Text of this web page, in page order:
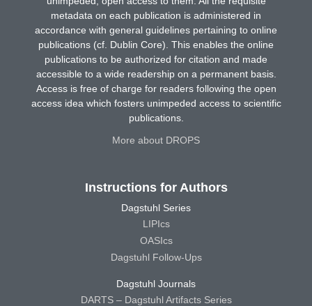
metadata on each publication is administered in
accordance with general guidelines pertaining to online
publications (cf. Dublin Core). This enables the online
publications to be authorized for citation and made
accessible to a wide readership on a permanent basis.
Access is free of charge for readers following the open
access idea which fosters unimpeded access to scientific
publications.
More about DROPS
Instructions for Authors
Dagstuhl Series
LIPIcs
OASIcs
Dagstuhl Follow-Ups
Dagstuhl Journals
DARTS – Dagstuhl Artifacts Series